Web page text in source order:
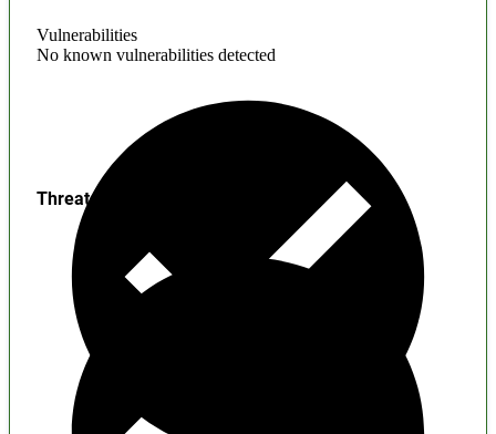
Vulnerabilities
No known vulnerabilities detected
Threats